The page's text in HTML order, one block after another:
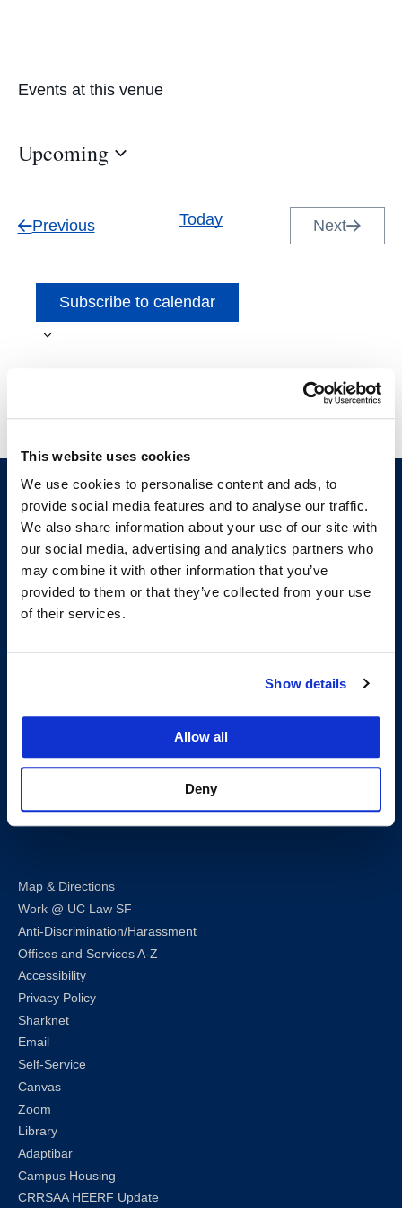
This website uses cookies
We use cookies to personalise content and ads, to
provide social media features and to analyse our traffic.
We also share information about your use of our site with
our social media, advertising and analytics partners who
may combine it with other information that you’ve
provided to them or that they’ve collected from your use
of their services.
Show details
Allow all
Deny
Events at this venue
Upcoming
PreviousEvents Today
Next
Events
Subscribe to calendar
Consumer Information (ABA and USDOE Required Disclosures)
Follow us
Map & Directions
Work @ UC Law SF
Anti-Discrimination/Harassment
Offices and Services A-Z
Accessibility
Privacy Policy
Sharknet
Email
Self-Service
Canvas
Zoom
Library
Adaptibar
Campus Housing
CRRSAA HEERF Update